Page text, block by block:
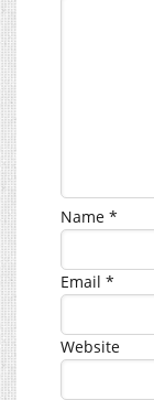
Name *
Email *
Website